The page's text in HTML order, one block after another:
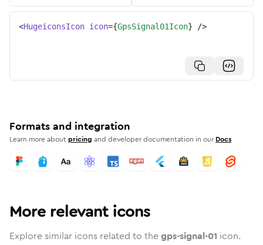
<HugeiconsIcon icon={GpsSignal01Icon} />
Formats and integration
Learn more aboutpricing and developer documentation in our Docs
More relevant icons
Explore similar icons related to thegps-signal-01 icon.